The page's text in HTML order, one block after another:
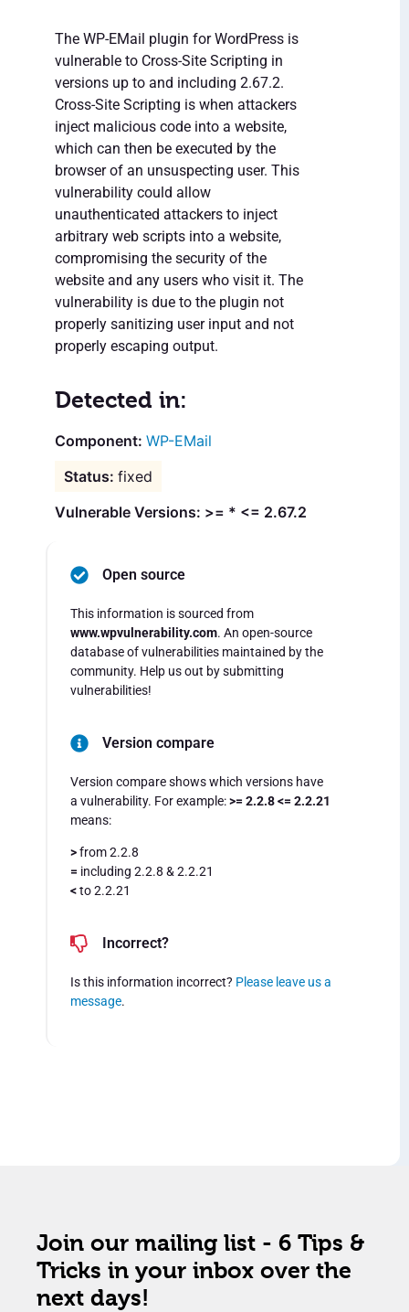
The WP-EMail plugin for WordPress is
vulnerable to Cross-Site Scripting in
versions up to and including 2.67.2.
Cross-Site Scripting is when attackers
inject malicious code into a website,
which can then be executed by the
browser of an unsuspecting user. This
vulnerability could allow
unauthenticated attackers to inject
arbitrary web scripts into a website,
compromising the security of the
website and any users who visit it. The
vulnerability is due to the plugin not
properly sanitizing user input and not
properly escaping output.
Detected in:
WP-EMail
fixed
Vulnerable Versions: >= * <= 2.67.2
Open source
This information is sourced from
www.wpvulnerability.com. An open-source
database of vulnerabilities maintained by the
community. Help us out by submitting
vulnerabilities!
Version compare
Version compare shows which versions have
a vulnerability. For example:>= 2.2.8 <= 2.2.21
means:
>from 2.2.8
= including 2.2.8 & 2.2.21
<to 2.2.21
Incorrect?
Is this information incorrect? Please leave us a
message.
Join our mailing list - 6 Tips &
Tricks in your inbox over the
next days!